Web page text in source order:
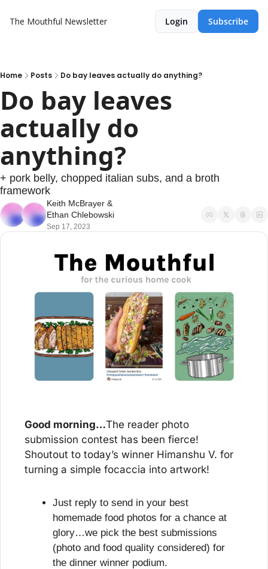
The Mouthful Newsletter Login Subscribe
Home Posts Do bay leaves actually do anything?
Do bay leaves
actually do
anything?
+ pork belly, chopped italian subs, and a broth
framework
Keith McBrayer
Ethan Chlebowski
Sep 17, 2023
Good morning…The reader photo
submission contest has been fierce!
Shoutout to today’s winner Himanshu V. for
turning a simple focaccia into artwork!
Just reply to send in your best
homemade food photos for a chance at
glory…we pick the best submissions
(photo and food quality considered) for
the dinner winner podium.